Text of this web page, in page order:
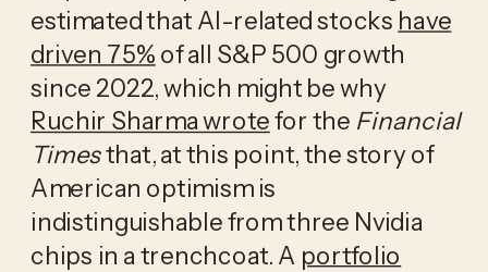
estimated that AI-related stocks have
driven 75% of all S&P 500 growth
since 2022, which might be why
Ruchir Sharma wrotefor the Financial
Timesthat, at this point, the story of
American optimism is
indistinguishable from three Nvidia
chips in a trenchcoat. A portfolio